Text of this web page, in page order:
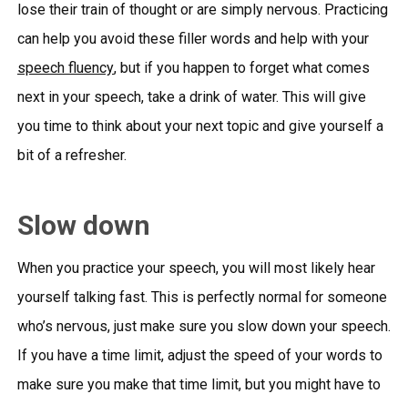
lose their train of thought or are simply nervous. Practicing
can help you avoid these filler words and help with your
speech fluency, but if you happen to forget what comes
next in your speech, take a drink of water. This will give
you time to think about your next topic and give yourself a
bit of a refresher.
Slow down
When you practice your speech, you will most likely hear
yourself talking fast. This is perfectly normal for someone
who’s nervous, just make sure you slow down your speech.
If you have a time limit, adjust the speed of your words to
make sure you make that time limit, but you might have to